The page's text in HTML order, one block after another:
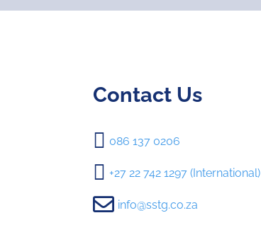
Contact Us
 086 137 0206
 +27 22 742 1297 (International)
 info@sstg.co.za